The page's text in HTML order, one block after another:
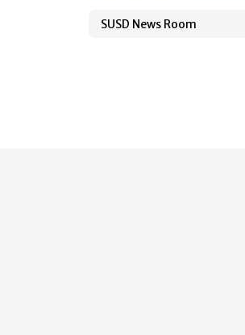
SUSD News Room